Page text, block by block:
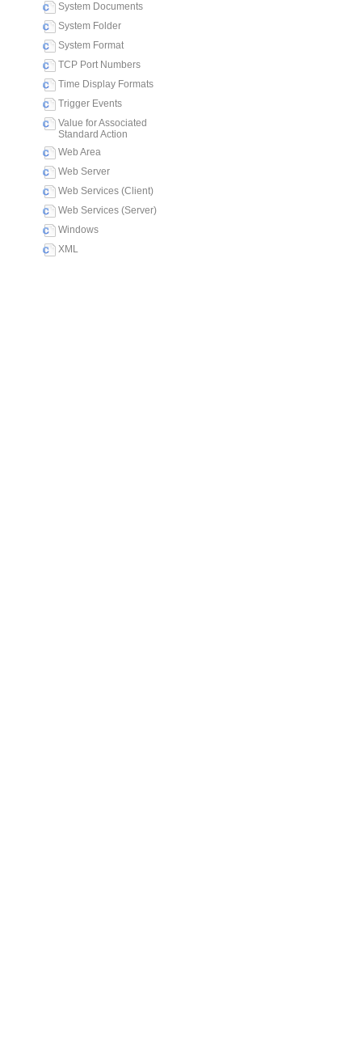
System Documents
System Folder
System Format
TCP Port Numbers
Time Display Formats
Trigger Events
Value for Associated
Standard Action
Web Area
Web Server
Web Services (Client)
Web Services (Server)
Windows
XML